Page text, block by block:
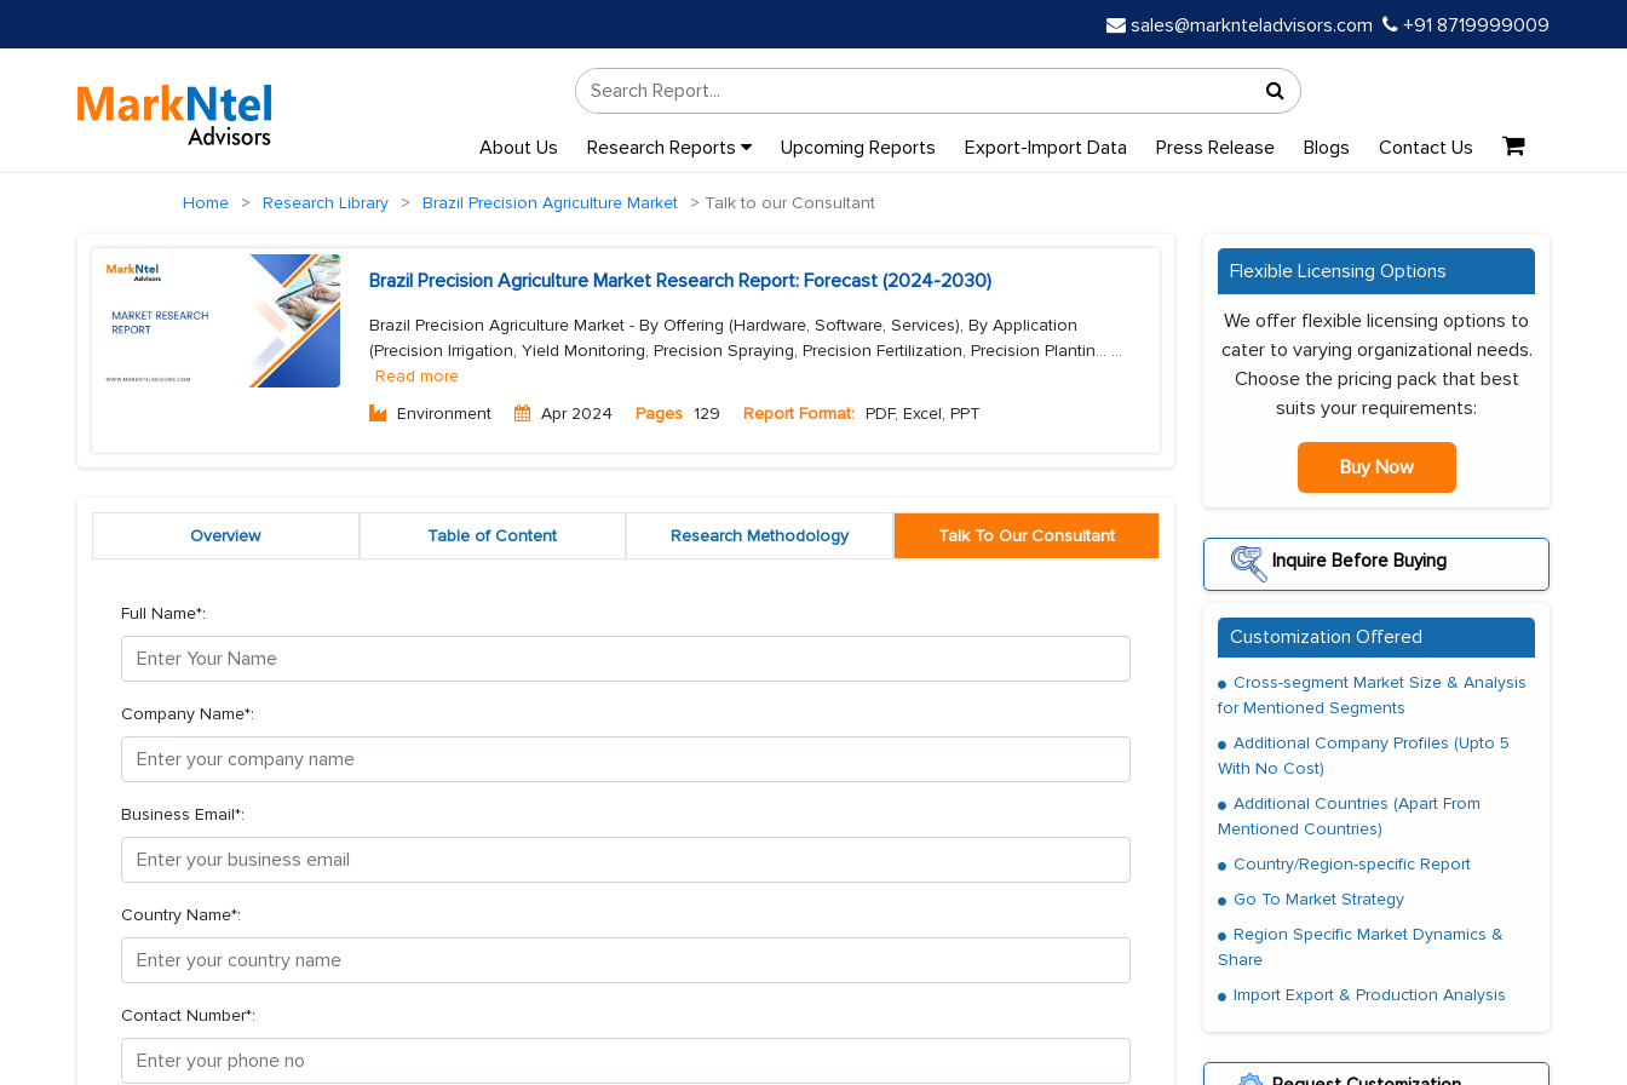
sales@marknteladvisors.com +91 8719999009
About Us Research Reports Upcoming Reports Export-Import Data Press Release Blogs Contact Us
Home Research Library Brazil Precision Agriculture Market Talk to our Consultant
Brazil Precision Agriculture Market Research Report: Forecast (2024-2030)
Brazil Precision Agriculture Market - By Offering (Hardware, Software, Services), By Application
(Precision Irrigation, Yield Monitoring, Precision Spraying, Precision Fertilization, Precision Plantin... ...
Read more
Environment
Apr 2024 Pages 129 Report Format: PDF, Excel, PPT
Overview Table of Content Research Methodology Talk To Our Consultant
Full Name*:
Company Name*:
Business Email*:
Country Name*:
Contact Number*:
Flexible Licensing Options
We offer flexible licensing options to
cater to varying organizational needs.
Choose the pricing pack that best
suits your requirements:
Buy Now
Inquire Before Buying
Customization Offered
Cross-segment Market Size & Analysis
for Mentioned Segments
Additional Company Profiles (Upto 5
With No Cost)
Additional Countries (Apart From
Mentioned Countries)
Country/Region-specific Report
Go To Market Strategy
Region Specific Market Dynamics &
Share
Import Export & Production Analysis